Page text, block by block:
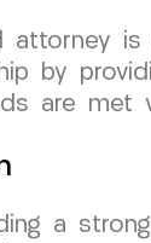
by
are met
a